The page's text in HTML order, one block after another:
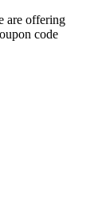
are offering
code